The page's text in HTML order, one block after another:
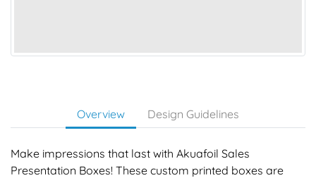
Overview Design Guidelines
Make impressions that last with Akuafoil Sales
Presentation Boxes! These custom printed boxes are